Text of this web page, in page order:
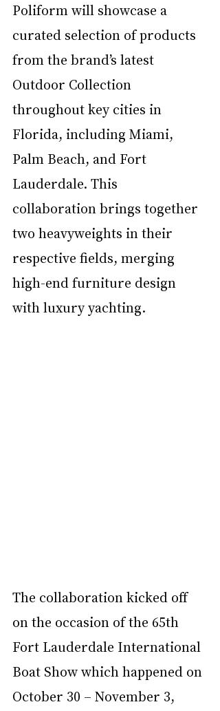
Poliform will showcase a
curated selection of products
from the brand’s latest
Outdoor Collection
throughout key cities in
Florida, including Miami,
Palm Beach, and Fort
Lauderdale. This
collaboration brings together
two heavyweights in their
respective fields, merging
high-end furniture design
with luxury yachting.
The collaboration kicked off
on the occasion of the 65th
Fort Lauderdale International
Boat Show which happened on
October 30 – November 3,